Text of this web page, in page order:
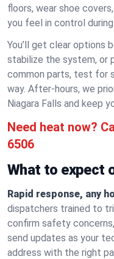
floors, wear shoe
you feel in control
You’ll get clear options
stabilize the system, or
common parts, test for
way. After-hours, we
Niagara Falls and keep
Need heat now?
6506
What to expect
Rapid response, any
dispatchers trained to
confirm safety
send updates as your
address with the right